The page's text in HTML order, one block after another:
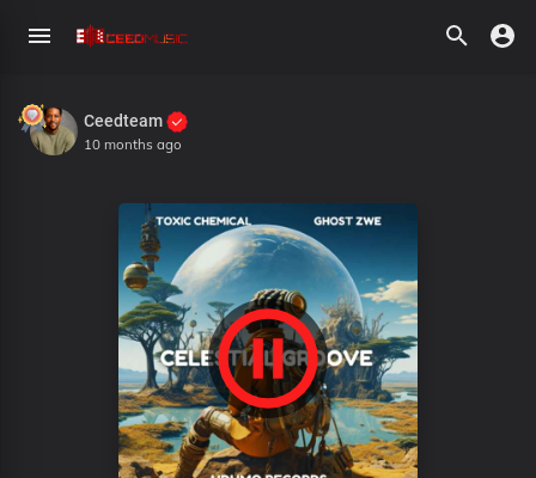
Ceedteam
10 months ago